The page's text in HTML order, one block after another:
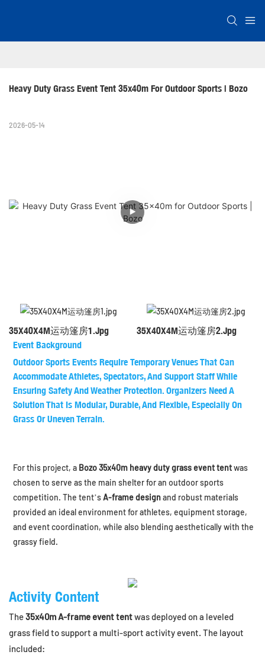
Heavy Duty Grass Event Tent 35x40m For Outdoor Sports | Bozo
2026-05-14
35X40X4M运动篷房1.jpg
35X40X4M运动篷房2.jpg
Event Background
Outdoor Sports Events Require Temporary VenuesThat Can
Accommodate Athletes, Spectators, And Support Staff While
Ensuring Safety And Weather Protection. Organizers Need A
Solution That Is Modular, Durable, And Flexible, Especially On
Grass Or Uneven Terrain.
For this project, a Bozo 35x40m heavy duty grass event tentwas
chosen to serve as the main shelter for an outdoor sports
competition. The tent’sA-frame designand robust materials
provided an ideal environment for athletes, equipment storage,
and event coordination, while also blending aesthetically with the
grassy field.
Activity Content
The35x40m A-frame event tentwas deployed on a leveled
grass field to support a multi-sport activity event. The layout
included: